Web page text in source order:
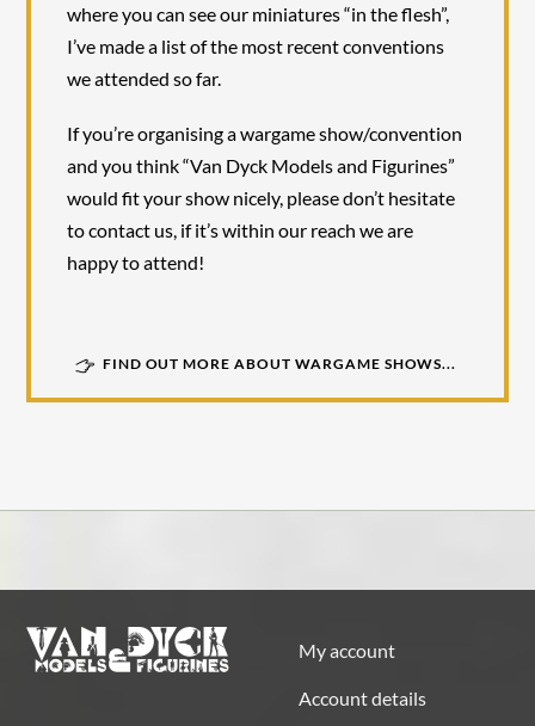
where you can see our miniatures “in the flesh”,
I’ve made a list of the most recent conventions
we attended so far.
If you’re organising a wargame show/convention
and you think “Van Dyck Models and Figurines”
would fit your show nicely, please don’t hesitate
to contact us, if it’s within our reach we are
happy to attend!
FIND OUT MORE ABOUT WARGAME SHOWS...
My account
Account details